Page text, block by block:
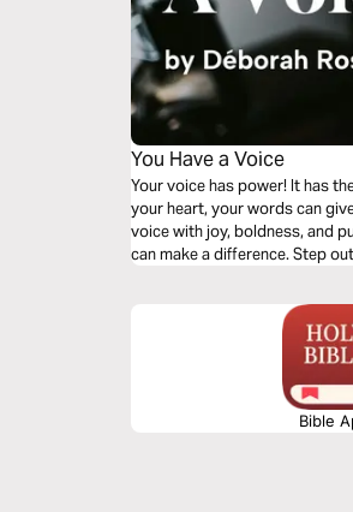
You Have a Voice
Your voice has power! It has the
your heart, your words can
voice with joy, boldness, and
can make a difference. Step
Bible